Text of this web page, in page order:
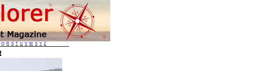
Q R S T U V W X Y Z